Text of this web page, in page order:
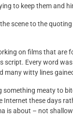
to keep them and
scene to the
on films that are
script. Every word
many witty lines
meaty to
Internet these days
is about – not